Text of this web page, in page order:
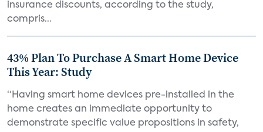
insurance discounts, according to the study,
compris...
43% Plan To Purchase A Smart Home Device
This Year: Study
“Having smart home devices pre-installed in the
home creates an immediate opportunity to
demonstrate specific value propositions in safety,